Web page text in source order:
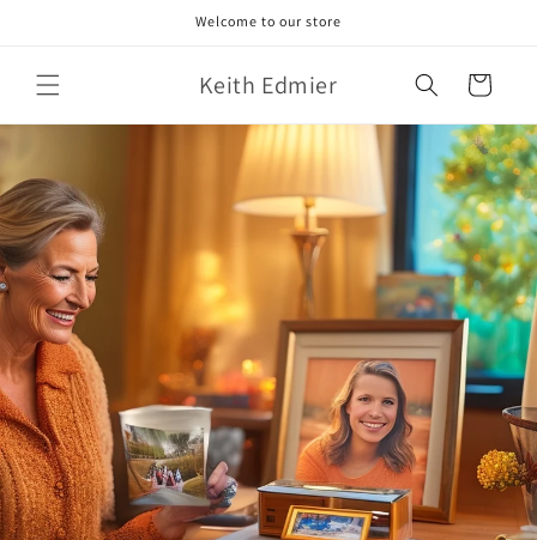
Welcome to our store
Keith Edmier Cart